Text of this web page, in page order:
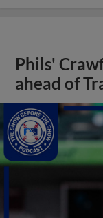
Phils'
ahead of